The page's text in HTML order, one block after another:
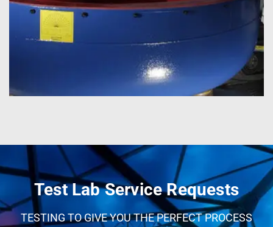
Test Lab Service Requests
TESTING TO GIVE YOU THE PERFECT PROCESS